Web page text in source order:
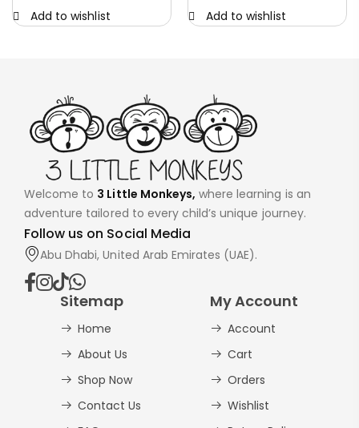
Add to wishlist Add to wishlist
Welcome to 3 Little Monkeys, where learning is an
adventure tailored to every child’s unique journey.
Follow us on Social Media
Abu Dhabi, United Arab Emirates (UAE).
Sitemap
Home
About Us
Shop Now
Contact Us
My Account
Account
Cart
Orders
Wishlist